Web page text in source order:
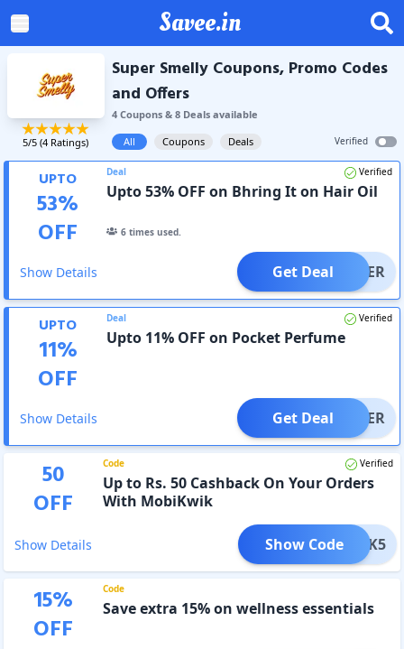
Savee.in
5/5 (4 Ratings)
Super Smelly Coupons, Promo Codes
and Offers
4Coupons& 8Dealsavailable
All
Coupons Deals Verified
UPTO
53%
OFF
Deal Verified
Upto 53% OFF on Bhring It on Hair Oil
6 times used.
Show Details OFFER
Get Deal
UPTO
11%
OFF
Deal Verified
Upto 11% OFF on Pocket Perfume
Show Details OFFER
Get Deal
50
OFF
Code Verified
Up to Rs. 50 Cashback On Your Orders
With MobiKwik
Show Details IKWIK5
Show Code
15%
OFF
Code
Save extra 15% on wellness essentials